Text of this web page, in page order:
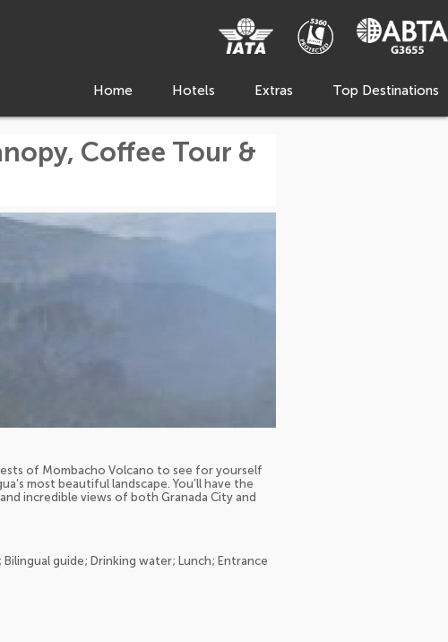
Home Hotels Extras Top Destinations
Coffee Tour &
of Mombacho Volcano to see for yourself
most beautiful landscape. You’ll have the
incredible views of both Granada City and
guide; Drinking water; Lunch; Entrance